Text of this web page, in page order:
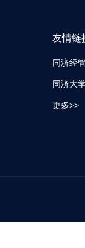
友情链
同济经
同济大
更多>>